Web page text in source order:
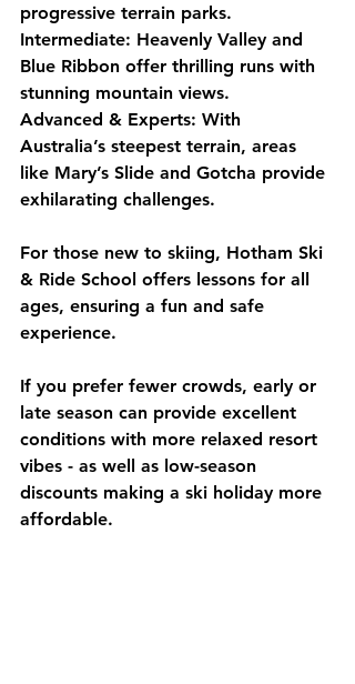
progressive terrain parks.
Intermediate: Heavenly Valley and
Blue Ribbon offer thrilling runs with
stunning mountain views.
Advanced & Experts: With
Australia’s steepest terrain, areas
like Mary’s Slide and Gotcha provide
exhilarating challenges.
For those new to skiing, Hotham Ski
& Ride School offers lessons for all
ages, ensuring a fun and safe
experience.
If you prefer fewer crowds, early or
late season can provide excellent
conditions with more relaxed resort
vibes - as well as low-season
discounts making a ski holiday more
affordable.